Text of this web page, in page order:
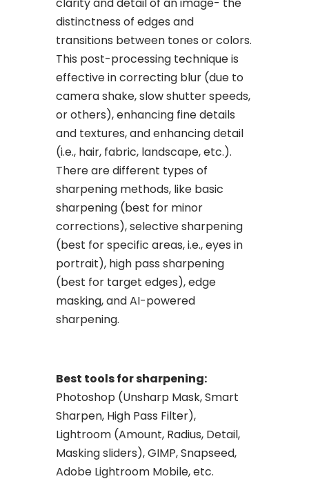
distinctness of edges and
transitions between tones or colors.
This post-processing technique is
effective in correcting blur (due to
camera shake, slow shutter speeds,
or others), enhancing fine details
and textures, and enhancing detail
(i.e., hair, fabric, landscape, etc.).
There are different types of
sharpening methods, like basic
sharpening (best for minor
corrections), selective sharpening
(best for specific areas, i.e., eyes in
portrait), high pass sharpening
(best for target edges), edge
masking, and AI-powered
sharpening.
Best tools for sharpening:
Photoshop (Unsharp Mask, Smart
Sharpen, High Pass Filter),
Lightroom (Amount, Radius, Detail,
Masking sliders), GIMP, Snapseed,
Adobe Lightroom Mobile, etc.